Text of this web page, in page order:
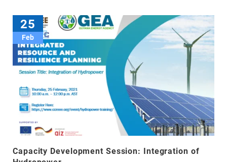
25
Feb
Capacity Development Session: Integration of